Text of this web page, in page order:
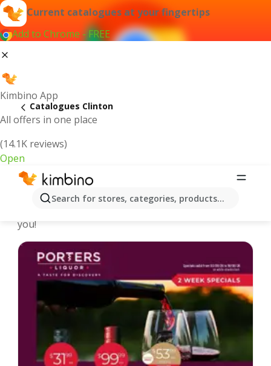
Current catalogues at your fingertips
Add to Chrome - FREE
Kimbino App
All offers in one place
(14.1K reviews)
Open
Search for stores, categories, products...
Catalogues Clinton
Clinton - Latest catalogues
you!